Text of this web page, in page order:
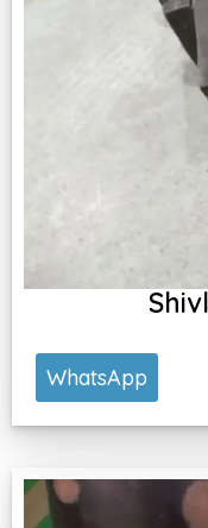
WhatsApp